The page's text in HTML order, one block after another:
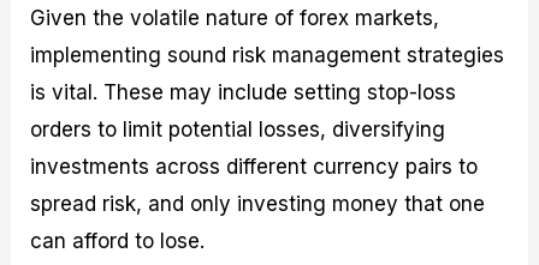
Given the volatile nature of forex markets,
implementing sound risk management strategies
is vital. These may include setting stop-loss
orders to limit potential losses, diversifying
investments across different currency pairs to
spread risk, and only investing money that one
can afford to lose.